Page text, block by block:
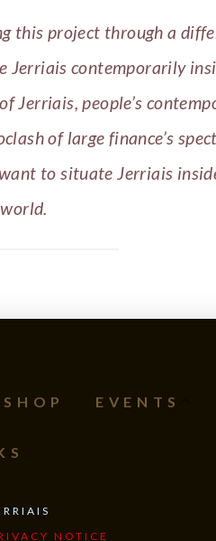
this project through a
Jerriais contemporarily
Jerriais, people’s
of large finance’s
to situate Jerriais
SHOP EVENTS
NOTICE